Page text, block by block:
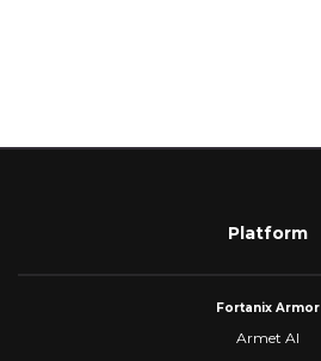
Platform
Fortanix Armor
Armet AI